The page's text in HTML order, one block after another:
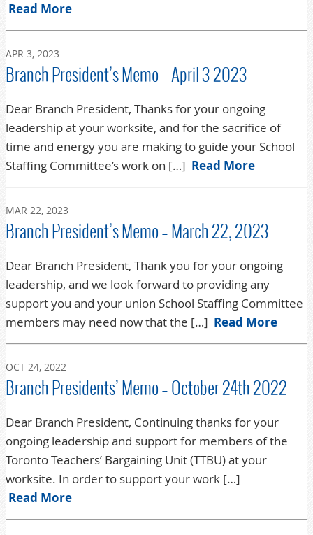
Read More
APR 3, 2023
Branch President’s Memo – April 3 2023
Dear Branch President, Thanks for your ongoing
leadership at your worksite, and for the sacrifice of
time and energy you are making to guide your School
Staffing Committee’s work on […] Read More
MAR 22, 2023
Branch President’s Memo – March 22, 2023
Dear Branch President, Thank you for your ongoing
leadership, and we look forward to providing any
support you and your union School Staffing Committee
members may need now that the […] Read More
OCT 24, 2022
Branch Presidents’ Memo – October 24th 2022
Dear Branch President, Continuing thanks for your
ongoing leadership and support for members of the
Toronto Teachers’ Bargaining Unit (TTBU) at your
worksite. In order to support your work […]
Read More